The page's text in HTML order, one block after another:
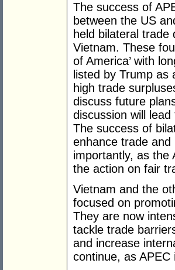
The success of
between the US
held bilateral trade
Vietnam. These
of America’ with
listed by Trump
high trade
discuss future
discussion will
The success of
enhance trade
importantly, as the
the action on fair
Vietnam and the
focused on
They are now
tackle trade
and increase
continue, as